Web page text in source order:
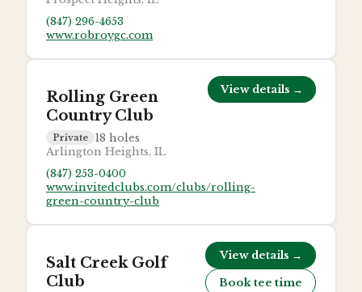
(847) 296-4653
www.robroygc.com
Rolling Green
Country Club
Private 18 holes
Arlington Heights, IL
(847) 253-0400
www.invitedclubs.com/clubs/rolling-
green-country-club
View details →
Salt Creek Golf
Club
View details →
Book tee time